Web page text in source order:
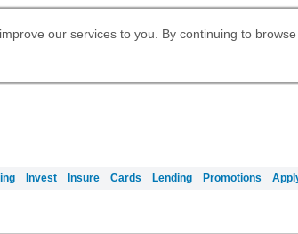
our services to you. By continuing to
Invest Insure Cards Lending Promotions
Activate your Citibank Debit
Get Travel Insurance Quote
Citi Wealth Insights
Citi PayAll
Request for a Callback on Existing
Daily Fund Prices
Apply for Citigold
Apply for Citigold Private Client
Digital Banking
Digital Banking